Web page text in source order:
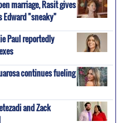
marriage, Rasit gives
Edward "sneaky"
Paul reportedly
continues fueling
and Zack